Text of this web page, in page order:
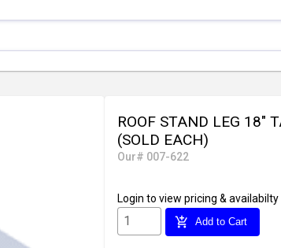
ROOF STAND LEG 18"
(SOLD EACH)
Our# 007-622
Login to view pricing & availabilty
add_shopping_cart Add to Cart